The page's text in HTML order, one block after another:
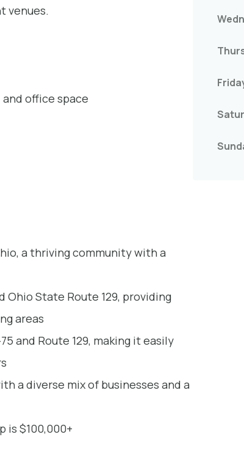
venues.
office space
a thriving community with a
Ohio State Route 129, providing
areas
and Route 129, making it easily
a diverse mix of businesses and a
is $100,000+